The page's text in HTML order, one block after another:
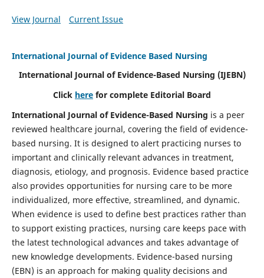
View Journal Current Issue
International Journal of Evidence Based Nursing
International Journal of Evidence-Based Nursing (IJEBN)
Click here for complete Editorial Board
International Journal of Evidence-Based Nursing is a peer
reviewed healthcare journal, covering the field of evidence-
based nursing. It is designed to alert practicing nurses to
important and clinically relevant advances in treatment,
diagnosis, etiology, and prognosis. Evidence based practice
also provides opportunities for nursing care to be more
individualized, more effective, streamlined, and dynamic.
When evidence is used to define best practices rather than
to support existing practices, nursing care keeps pace with
the latest technological advances and takes advantage of
new knowledge developments. Evidence-based nursing
(EBN) is an approach for making quality decisions and